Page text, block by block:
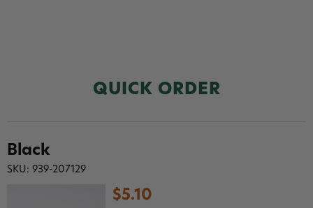
QUICK ORDER
$5.10
Black
SKU: 939-207129